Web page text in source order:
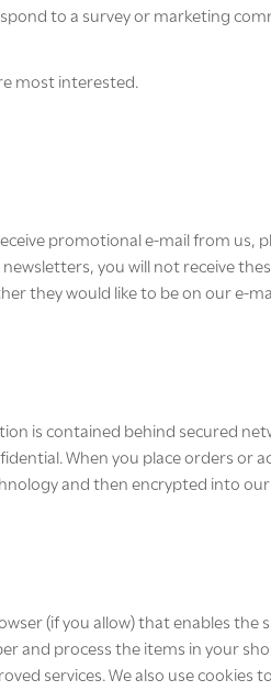
to a survey or marketing
most interested.
promotional e-mail from us,
you will not receive
they would like to be on our e-
is contained behind secured
When you place orders or
and then encrypted into
(if you allow) that enables the
and process the items in your
services. We also use cookies